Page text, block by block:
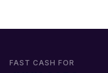
FAST CASH FOR